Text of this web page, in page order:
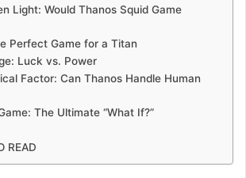
Light: Would Thanos Squid Game
Perfect Game for a Titan
Luck vs. Power
Factor: Can Thanos Handle Human
The Ultimate “What If?”
READ